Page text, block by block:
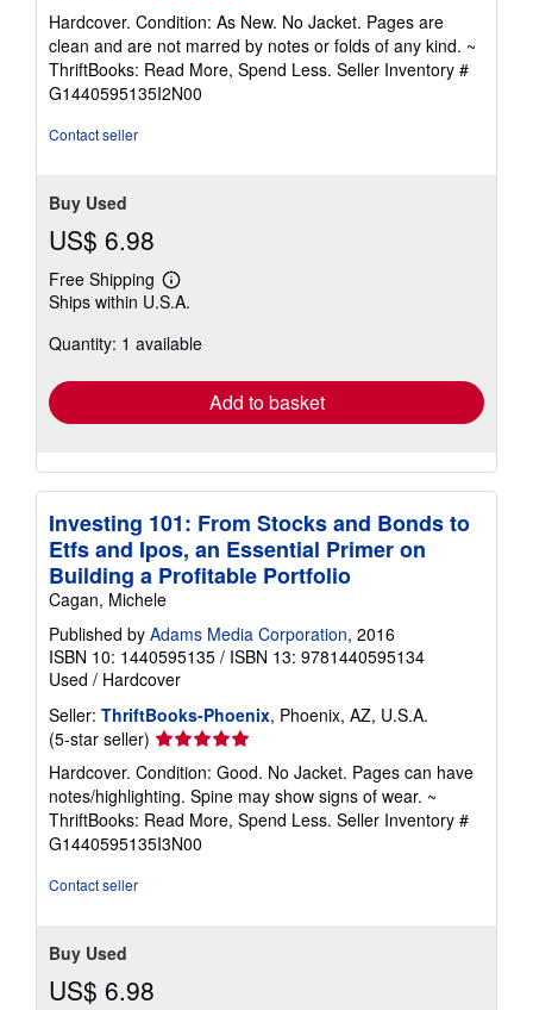
rating
5
out
of
5
Hardcover. Condition: As New. No Jacket. Pages are
clean and are not marred by notes or folds of any kind. ~
ThriftBooks: Read More, Spend Less. Seller Inventory #
G1440595135I2N00
Contact seller
Buy Used
US$ 6.98
Free Shipping
Learn
more
shipping
Ships within U.S.A.
Quantity: 1 available
Add to basket
Investing 101: From Stocks and Bonds to
Etfs and Ipos, an Essential Primer on
Building a Profitable Portfolio
Cagan, Michele
Published by Adams Media Corporation, 2016
ISBN 10: 1440595135 / ISBN 13: 9781440595134
Used / Hardcover
Seller: ThriftBooks-Phoenix, Phoenix, AZ, U.S.A.
(5-star seller) Seller
rating
5
out
of
5
Hardcover. Condition: Good. No Jacket. Pages can have
notes/highlighting. Spine may show signs of wear. ~
ThriftBooks: Read More, Spend Less. Seller Inventory #
G1440595135I3N00
Contact seller
Buy Used
US$ 6.98